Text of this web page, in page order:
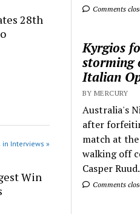
28th
in Interviews »
Win
Comments
Kyrgios
storming
Italian
BY MERCURY
Australia's
after
match at
walking off
Casper
Comments